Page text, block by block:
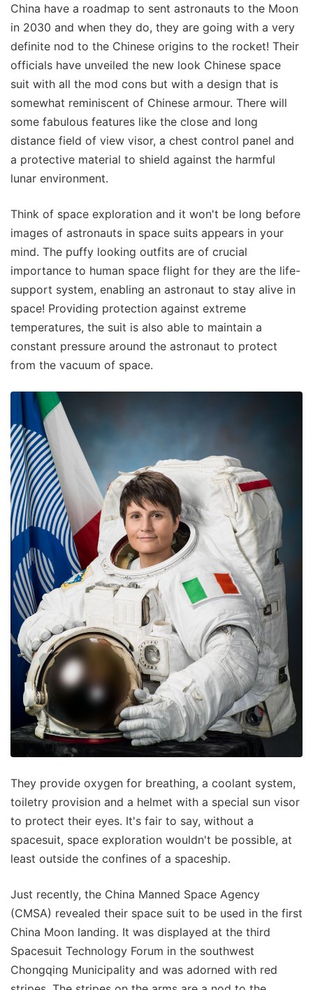
China have a roadmap to sent astronauts to the Moon
in 2030 and when they do, they are going with a very
definite nod to the Chinese origins to the rocket! Their
officials have unveiled the new look Chinese space
suit with all the mod cons but with a design that is
somewhat reminiscent of Chinese armour. There will
some fabulous features like the close and long
distance field of view visor, a chest control panel and
a protective material to shield against the harmful
lunar environment.
Think of space exploration and it won't be long before
images of astronauts in space suits appears in your
mind. The puffy looking outfits are of crucial
importance to human space flight for they are the life-
support system, enabling an astronaut to stay alive in
space! Providing protection against extreme
temperatures, the suit is also able to maintain a
constant pressure around the astronaut to protect
from the vacuum of space.
They provide oxygen for breathing, a coolant system,
toiletry provision and a helmet with a special sun visor
to protect their eyes. It's fair to say, without a
spacesuit, space exploration wouldn't be possible, at
least outside the confines of a spaceship.
Just recently, the China Manned Space Agency
(CMSA) revealed their space suit to be used in the first
China Moon landing. It was displayed at the third
Spacesuit Technology Forum in the southwest
Chongqing Municipality and was adorned with red